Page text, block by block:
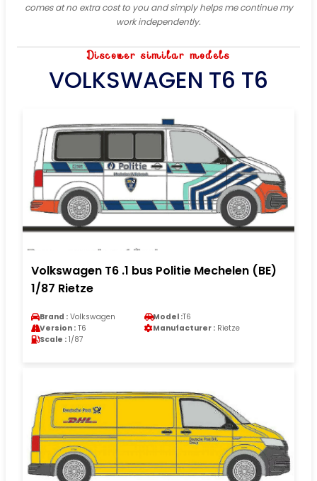
comes at no extra cost to you and simply helps me continue my
work independently.
Discover similar models
VOLKSWAGEN T6 T6
Volkswagen T6 .1 bus Politie Mechelen (BE)
1/87 Rietze
Brand : Volkswagen Model :T6
Version : T6 Manufacturer : Rietze
Scale : 1/87